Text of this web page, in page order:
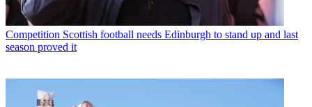
Competition Scottish football needs Edinburgh to stand up and last
season proved it